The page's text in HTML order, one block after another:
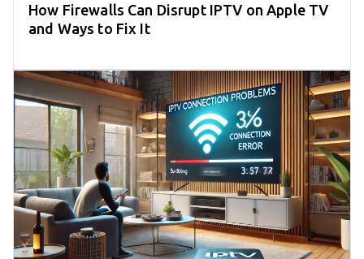
How Firewalls Can Disrupt IPTV on Apple TV
and Ways to Fix It